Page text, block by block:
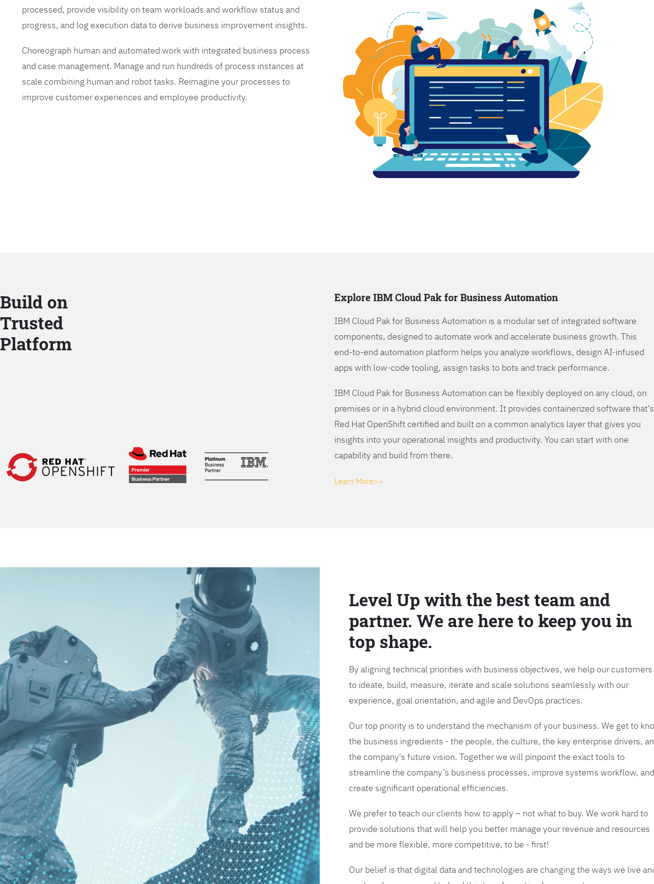
processed, provide visibility on team workloads and workflow status and
progress, and log execution data to derive business improvement insights.
Choreograph human and automated work with integrated business process
and case management. Manage and run hundreds of process instances at
scale combining human and robot tasks. Reimagine your processes to
improve customer experiences and employee productivity.
Build on
Trusted
Platform
Explore IBM Cloud Pak for Business Automation
IBM Cloud Pak for Business Automation is a modular set of integrated software
components, designed to automate work and accelerate business growth. This
end-to-end automation platform helps you analyze workflows, design AI-infused
apps with low-code tooling, assign tasks to bots and track performance.
IBM Cloud Pak for Business Automation can be flexibly deployed on any cloud, on
premises or in a hybrid cloud environment. It provides containerized software that’s
Red Hat OpenShift certified and built on a common analytics layer that gives you
insights into your operational insights and productivity. You can start with one
capability and build from there.
Learn More>>
Level Up with the best team and
partner. We are here to keep you in
top shape.
By aligning technical priorities with business objectives, we help our customers
to ideate, build, measure, iterate and scale solutions seamlessly with our
experience, goal orientation, and agile and DevOps practices.
Our top priority is to understand the mechanism of your business. We get to
the business ingredients - the people, the culture, the key enterprise drivers,
the company's future vision. Together we will pinpoint the exact tools to
streamline the company’s business processes, improve systems workflow, and
create significant operational efficiencies.
We prefer to teach our clients how to apply – not what to buy. We work hard to
provide solutions that will help you better manage your revenue and resources
and be more flexible, more competitive, to be - first!
Our belief is that digital data and technologies are changing the ways we live